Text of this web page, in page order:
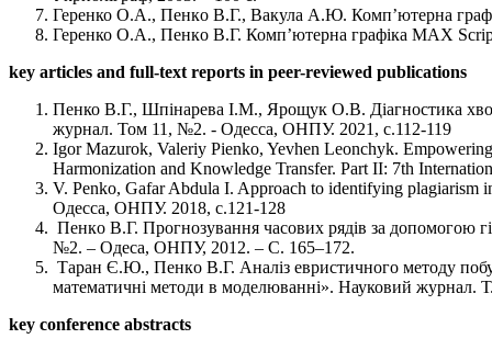
Геренко О.А., Пенкo В.Г., Вакула А.Ю. Комп’ютерна
Геренко О.А., Пенкo В.Г. Комп’ютерна графіка MAX
key articles and full-text reports in peer-reviewed publications
Пенко В.Г., Шпінарева І.М., Ярощук О.В. Діагностика
журнал. Том 11, №2. - Одесса, ОНПУ. 2021, с.112-119
Igor Mazurok, Valeriy Pienko, Yevhen Leonchyk.
Harmonization and Knowledge Transfer. Part II: 7th
V. Penko, Gafar Abdula I. Approach to identifying
Одесса, ОНПУ. 2018, с.121-128
Пенкo В.Г. Прогнозування часових рядів за допомогою
№2. – Одеса, ОНПУ, 2012. – С. 165–172.
Таран Є.Ю., Пенкo В.Г. Аналіз евристичного методу
математичні методи в моделюванні». Науковий
key conference abstracts